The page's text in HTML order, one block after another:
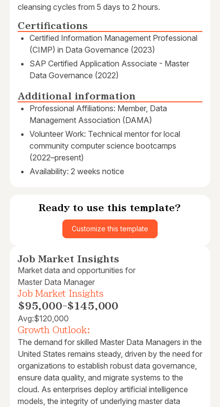
cleansing cycles from 5 days to 2 hours.
Certifications
Certified Information Management Professional
(CIMP) in Data Governance (2023)
SAP Certified Application Associate - Master
Data Governance (2022)
Additional information
Professional Affiliations: Member, Data
Management Association (DAMA)
Volunteer Work: Technical mentor for local
community computer science bootcamps
(2022–present)
Availability: 2 weeks notice
Ready to use this template?
Customize this template
Job Market Insights
Market data and opportunities for
Master Data Manager
Job Market Insights
$95,000-$145,000
Avg:$120,000
Growth Outlook:
The demand for skilled Master Data Managers in the
United States remains steady, driven by the need for
organizations to establish robust data governance,
ensure data quality, and migrate systems to the
cloud. As enterprises deploy artificial intelligence
models, the integrity of underlying master data